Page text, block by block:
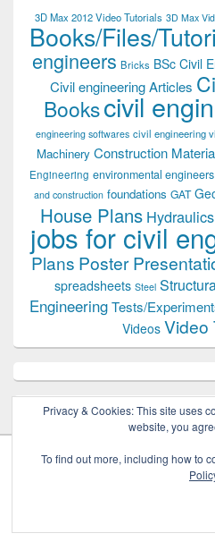
3D Max 2012 Video Tutorials 3D Max
Books/Files/
engineers Bricks BSc Civil
Civil engineering Articles
Bookscivil
engineering softwares civil engineering
Machinery Construction
Engineering environmental engineers
and construction foundations GAT
House Plans Hydraulics
jobs for civil
Plans Poster
spreadsheets Steel
EngineeringTests/
Videos Video
Privacy & Cookies: This site uses
website, you
To find out more, including how to